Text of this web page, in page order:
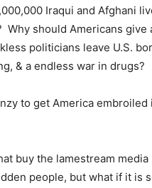
Iraqui and Afghani
should Americans give
politicians leave U.S.
& a endless war in drugs?
to get America embroiled
buy the lamestream
people, but what if it is